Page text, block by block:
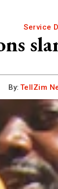
Service
By: TellZim